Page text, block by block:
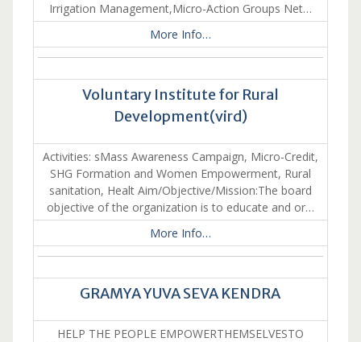
Irrigation Management,Micro-Action Groups Net…
More Info…
Voluntary Institute for Rural
Development(vird)
Activities: sMass Awareness Campaign, Micro-Credit,
SHG Formation and Women Empowerment, Rural
sanitation, Healt Aim/Objective/Mission:The board
objective of the organization is to educate and or…
More Info…
GRAMYA YUVA SEVA KENDRA
HELP THE PEOPLE EMPOWERTHEMSELVESTO